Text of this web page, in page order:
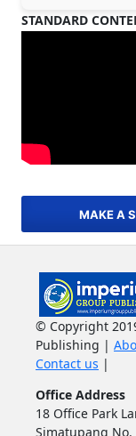
STANDARD
MAKE A
© Copyright
Publishing |
Contact us |
Office Address
18 Office Park
Simatupang No.